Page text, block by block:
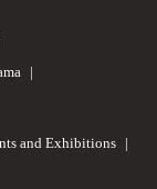
and Exhibitions